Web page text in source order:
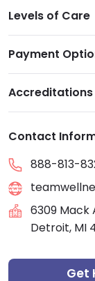
Levels of Care
Payment
Accreditations
Contact
888-813-
6309 Mack
Detroit, MI
Get